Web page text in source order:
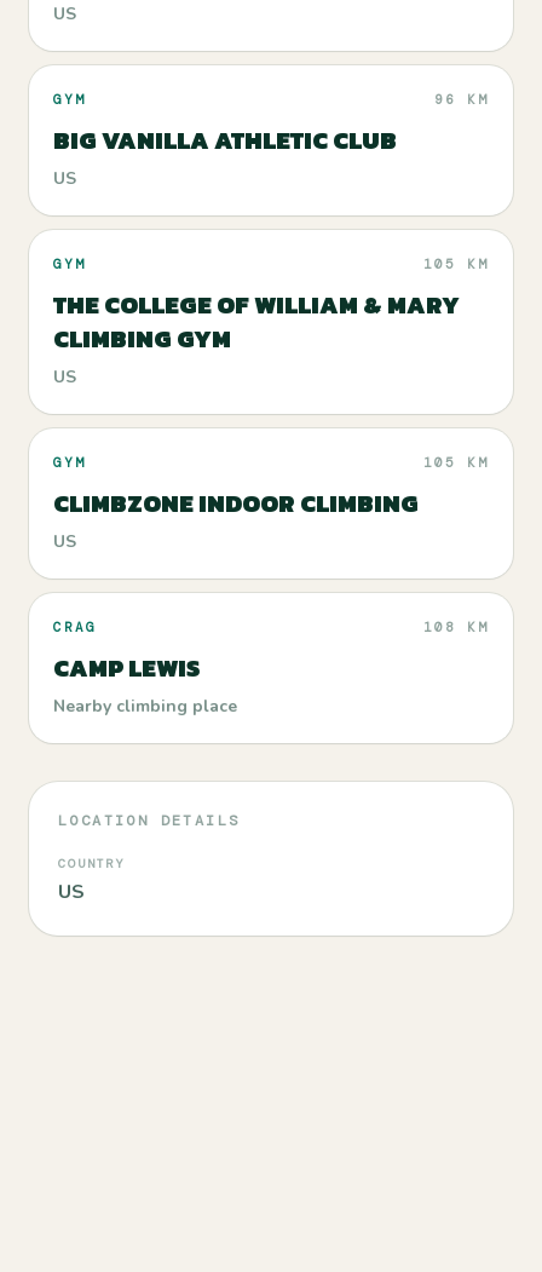
US
GYM 96 KM
BIG VANILLA ATHLETIC CLUB
US
GYM 105 KM
THE COLLEGE OF WILLIAM & MARY
CLIMBING GYM
US
GYM 105 KM
CLIMBZONE INDOOR CLIMBING
US
CRAG 108 KM
CAMP LEWIS
Nearby climbing place
LOCATION DETAILS
COUNTRY
US